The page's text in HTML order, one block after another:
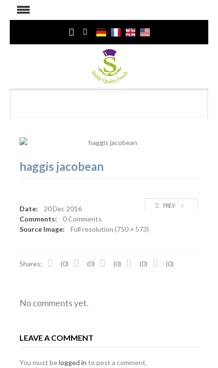
PREV ⁄
haggis jacobean
Date: 20Dec 2016
Comments:
0 Comments
Source Image:
Full resolution (750 × 573)
Shares: (0) (0) (0) (0) (0)
No comments yet.
LEAVE A COMMENT
You must belogged in to post a comment.